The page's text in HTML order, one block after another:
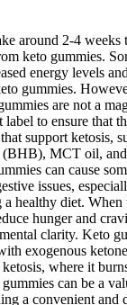
around 2-4 weeks
keto gummies.
energy levels
gummies.
are not a
to ensure that
support ketosis,
MCT oil, and
can cause
issues,
healthy diet. When
hunger and
clarity. Keto
exogenous
where it
can be a
a convenient and